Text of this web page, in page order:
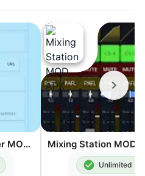
Barquode Matrix Manager MOD APK Premium Unlocked 8.3.2
Unlimited